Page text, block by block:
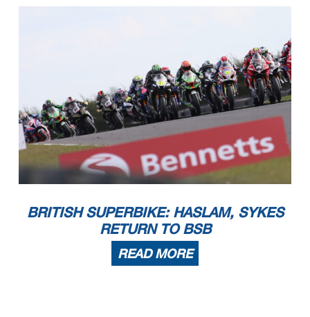
BRITISH SUPERBIKE: HASLAM, SYKES
RETURN TO BSB
READ MORE